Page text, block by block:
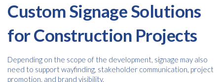
Custom Signage Solutions
for Construction Projects
Depending on the scope of the development, signage may also
need to support wayfinding, stakeholder communication, project
promotion, and brand visibility.